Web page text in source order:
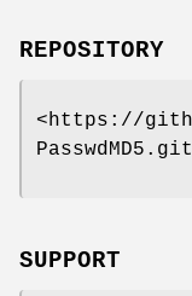
REPOSITORY
<https://
SUPPORT